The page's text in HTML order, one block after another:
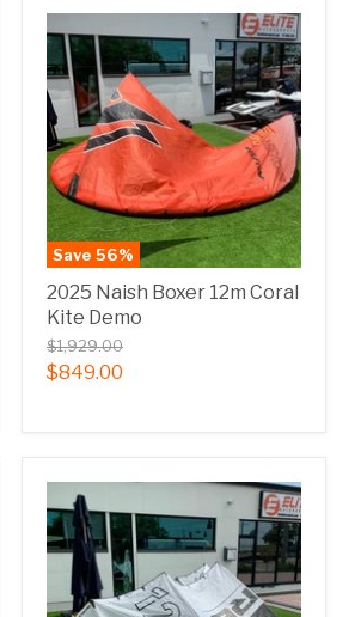
Save 56%
2025 Naish Boxer 12m Coral
Kite Demo
$1,929.00
$849.00